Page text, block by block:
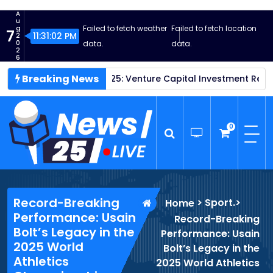
S
t
c
n
7
A
u
g
2
0
2
6
11:31:03 PM
Failed to fetch weather
data.
Failed to fetch location
data.
Breaking News
Thrive in 2025: Venture Capital Investment Reaches New
0
Record-Breaking
Performance: Usain
Bolt’s Legacy in the
2025 World
Athletics
Home> Sport.>
Record-Breaking
Performance: Usain
Bolt’s Legacy in the
2025 World Athletics